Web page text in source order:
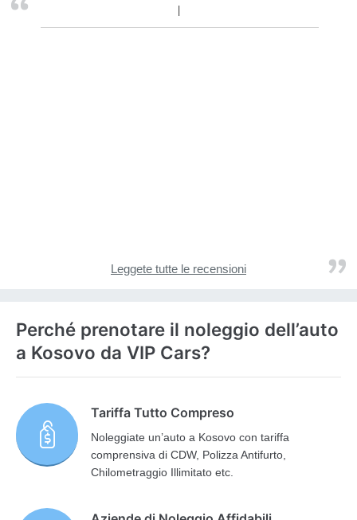
Leggete tutte le recensioni
Perché prenotare il noleggio dell’auto
a Kosovo da VIP Cars?
Tariffa Tutto Compreso
Noleggiate un’auto a Kosovo con tariffa
comprensiva di CDW, Polizza Antifurto,
Chilometraggio Illimitato etc.